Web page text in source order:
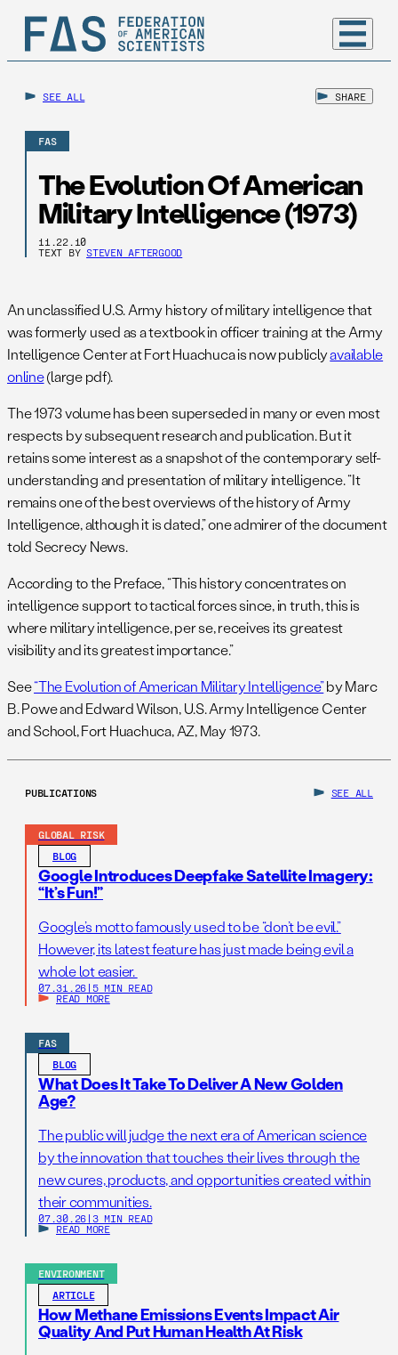
SEE ALL SHARE
FAS
The Evolution Of American
Military Intelligence (1973)
11.22.10
TEXT BY STEVEN AFTERGOOD
An unclassified U.S. Army history of military intelligence that
was formerly used as a textbook in officer training at the Army
Intelligence Center at Fort Huachuca is now publiclyavailable
online(large pdf).
The 1973 volume has been superseded in many or even most
respects by subsequent research and publication. But it
retains some interest as a snapshot of the contemporary self-
understanding and presentation of military intelligence. “It
remains one of the best overviews of the history of Army
Intelligence, although it is dated,” one admirer of the document
told Secrecy News.
According to the Preface, “This history concentrates on
intelligence support to tactical forces since, in truth, this is
where military intelligence, per se, receives its greatest
visibility and its greatest importance.”
See“The Evolution of American Military Intelligence”by Marc
B. Powe and Edward Wilson, U.S. Army Intelligence Center
and School, Fort Huachuca, AZ, May 1973.
PUBLICATIONS SEE ALL
GLOBAL RISK
BLOG
Google Introduces Deepfake Satellite Imagery:
“It’s Fun!”
Google’s motto famously used to be “don’t be evil.”
However, its latest feature has just made being evil a
whole lot easier.
07.31.26 | 5 MIN READ
READ MORE
FAS
BLOG
What Does It Take To Deliver A New Golden
Age?
The public will judge the next era of American science
by the innovation that touches their lives through the
new cures, products, and opportunities created within
their communities.
07.30.26 | 3 MIN READ
READ MORE
ENVIRONMENT
ARTICLE
How Methane Emissions Events Impact Air
Quality And Put Human Health At Risk